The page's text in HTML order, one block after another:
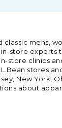
mens,
store experts
store clinics
stores
New York,
about